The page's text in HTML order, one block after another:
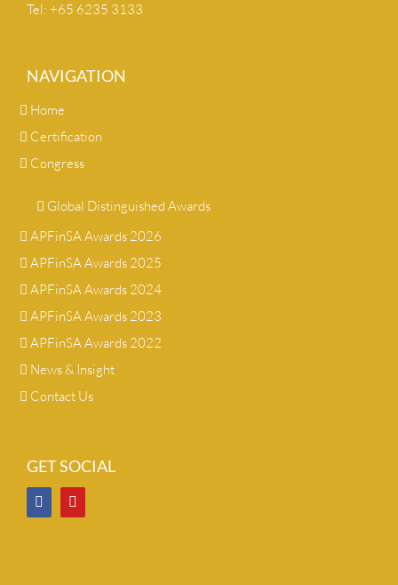
Tel: +65 6235 3133
NAVIGATION
Home
Certification
Congress
Global Distinguished Awards
APFinSA Awards 2026
APFinSA Awards 2025
APFinSA Awards 2024
APFinSA Awards 2023
APFinSA Awards 2022
News & Insight
Contact Us
GET SOCIAL